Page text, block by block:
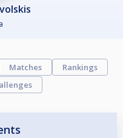
Matches
Rankings